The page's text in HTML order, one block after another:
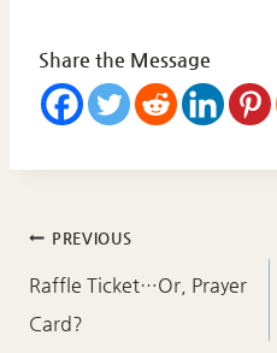
Share the Message
Post
navigation
PREVIOUS
Raffle Ticket…Or, Prayer
Card?